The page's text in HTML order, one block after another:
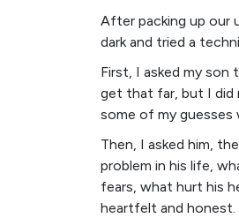
After packing up our
dark and tried a
First, I asked my
get that far, but I did
some of my guesses
Then, I asked him,
problem in his life,
fears, what hurt his
heartfelt and